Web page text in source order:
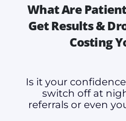
What Are
Get Results &
Costing
Is it your
switch off at
referrals or even